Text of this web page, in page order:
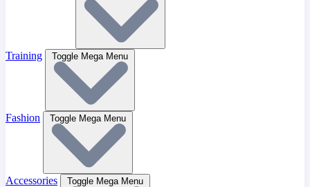
Training Toggle Mega Menu
Fashion Toggle Mega Menu
Accessories Toggle Mega Menu